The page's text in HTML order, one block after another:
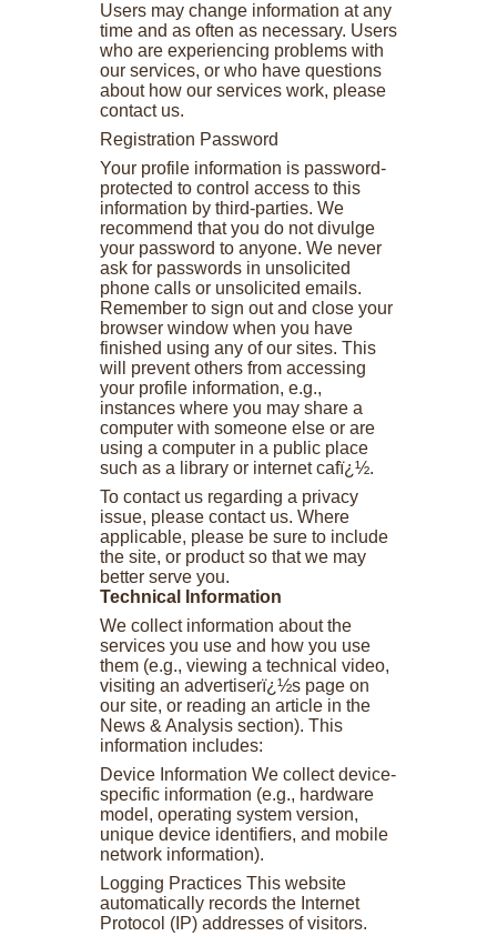
Users may change information at any
time and as often as necessary. Users
who are experiencing problems with
our services, or who have questions
about how our services work, please
contact us.
Registration Password
Your profile information is password-
protected to control access to this
information by third-parties. We
recommend that you do not divulge
your password to anyone. We never
ask for passwords in unsolicited
phone calls or unsolicited emails.
Remember to sign out and close your
browser window when you have
finished using any of our sites. This
will prevent others from accessing
your profile information, e.g.,
instances where you may share a
computer with someone else or are
using a computer in a public place
such as a library or internet cafï¿½.
To contact us regarding a privacy
issue, please contact us. Where
applicable, please be sure to include
the site, or product so that we may
better serve you.
Technical Information
We collect information about the
services you use and how you use
them (e.g., viewing a technical video,
visiting an advertiserï¿½s page on
our site, or reading an article in the
News & Analysis section). This
information includes:
Device Information We collect device-
specific information (e.g., hardware
model, operating system version,
unique device identifiers, and mobile
network information).
Logging Practices This website
automatically records the Internet
Protocol (IP) addresses of visitors.